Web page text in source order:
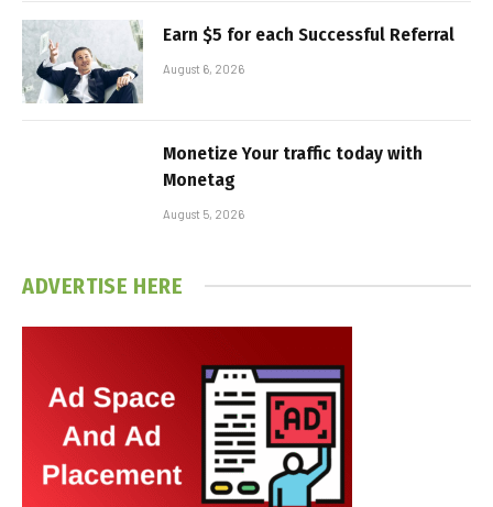
Earn $5 for each Successful Referral
August 6, 2026
Monetize Your traffic today with
Monetag
August 5, 2026
ADVERTISE HERE